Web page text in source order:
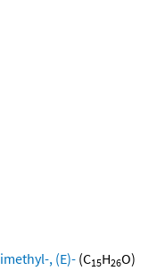
, (E)- (C15H26O)